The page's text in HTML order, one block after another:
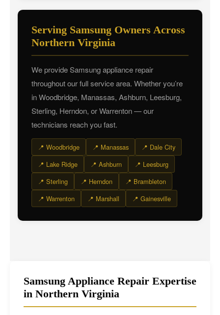
Serving Samsung Owners Across
Northern Virginia
We provide Samsung appliance repair
throughout our full service area. Whether you’re
in Woodbridge, Manassas, Ashburn, Leesburg,
Sterling, Herndon, or Warrenton — our
technicians reach you fast.
📍 Woodbridge 📍 Manassas
📍 Dale City
📍 Lake Ridge
📍 Ashburn
📍 Leesburg
📍 Sterling
📍 Herndon
📍 Brambleton
📍 Warrenton
📍 Marshall 📍 Gainesville
Samsung Appliance Repair Expertise
in Northern Virginia